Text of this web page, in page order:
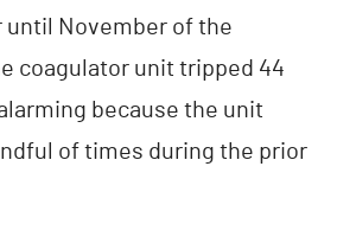
November of the
coagulator unit tripped 44
because the unit
of times during the prior